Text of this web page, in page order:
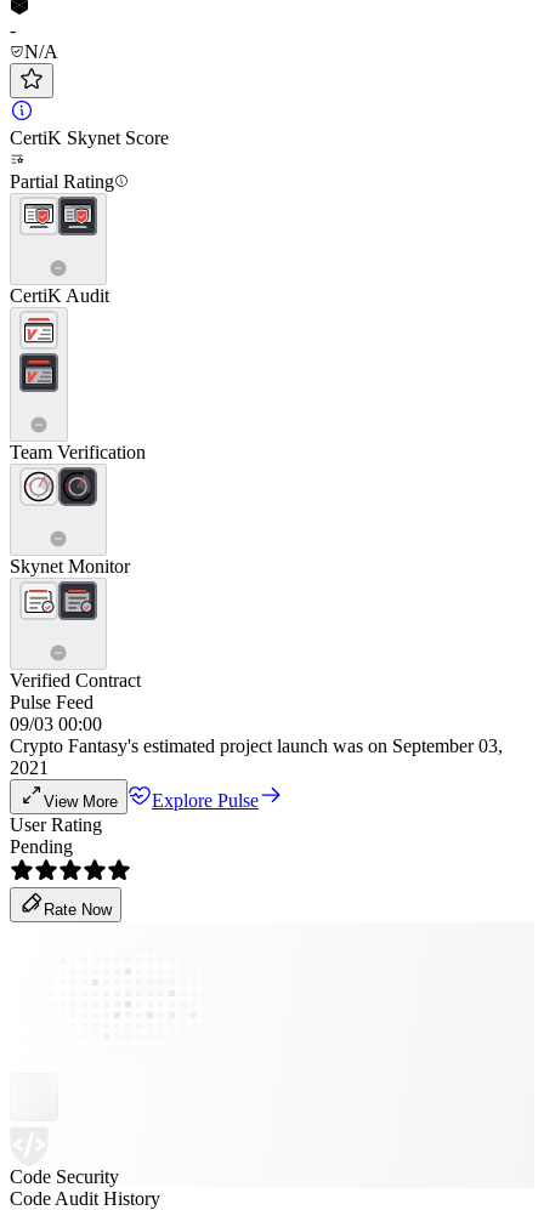
-
N/A
CertiK Skynet Score
Partial Rating
CertiK Audit
Team Verification
Skynet Monitor
Verified Contract
Pulse Feed
09/03 00:00
Crypto Fantasy's estimated project launch was on September 03,
2021
View More
Explore Pulse
User Rating
Pending
Rate Now
Code Security
Code Audit History